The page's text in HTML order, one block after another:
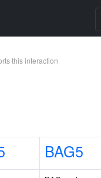
this interaction
BAG5